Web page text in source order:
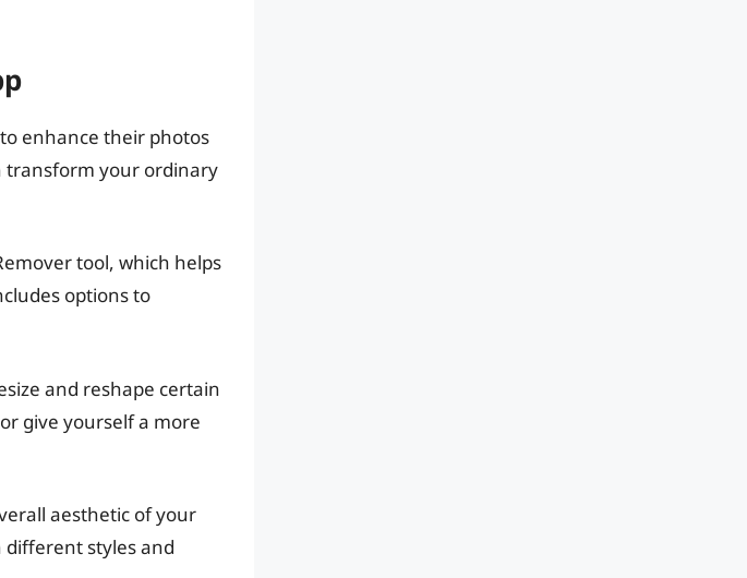
enhance their photos
transform your ordinary
tool, which helps
options to
and reshape certain
give yourself a more
aesthetic of your
styles and